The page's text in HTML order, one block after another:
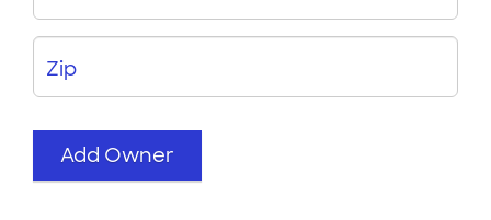
Zip
Add Owner